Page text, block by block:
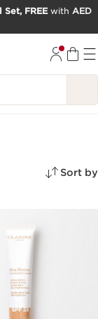
FREEwith AED
Sort by